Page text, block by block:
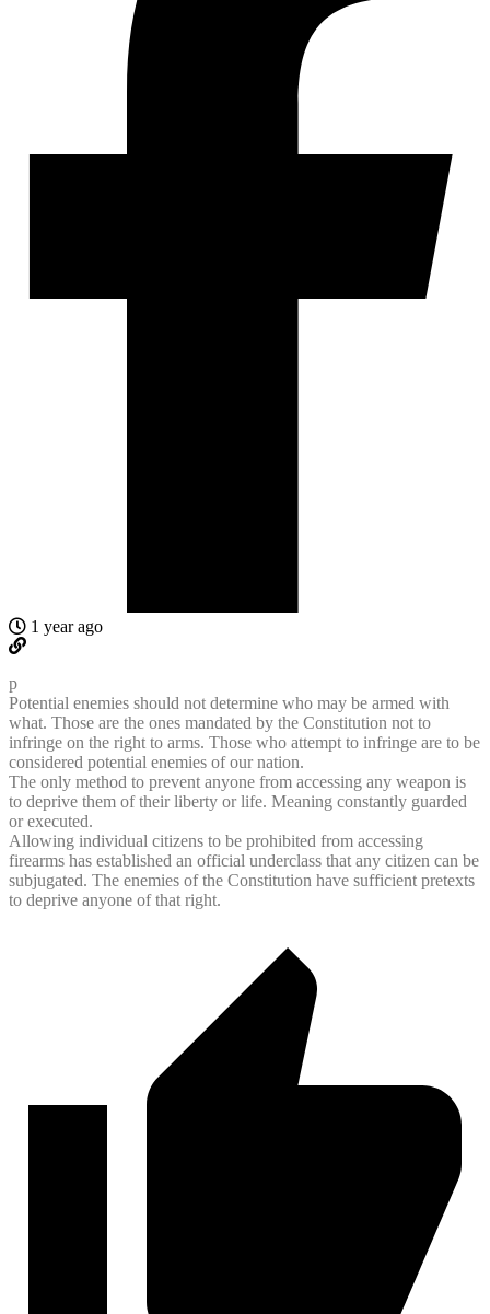
1 year ago
p
Potential enemies should not determine who may be armed with
what. Those are the ones mandated by the Constitution not to
infringe on the right to arms. Those who attempt to infringe are to be
considered potential enemies of our nation.
The only method to prevent anyone from accessing any weapon is
to deprive them of their liberty or life. Meaning constantly guarded
or executed.
Allowing individual citizens to be prohibited from accessing
firearms has established an official underclass that any citizen can be
subjugated. The enemies of the Constitution have sufficient pretexts
to deprive anyone of that right.